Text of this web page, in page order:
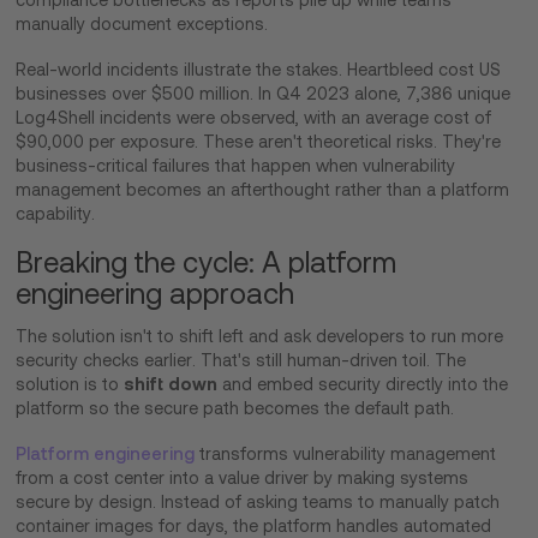
manually document exceptions.
Real-world incidents illustrate the stakes. Heartbleed cost US
businesses over $500 million. In Q4 2023 alone, 7,386 unique
Log4Shell incidents were observed, with an average cost of
$90,000 per exposure. These aren't theoretical risks. They're
business-critical failures that happen when vulnerability
management becomes an afterthought rather than a platform
capability.
Breaking the cycle: A platform
engineering approach
The solution isn't to shift left and ask developers to run more
security checks earlier. That's still human-driven toil. The
solution is to shift down and embed security directly into the
platform so the secure path becomes the default path.
Platform engineering transforms vulnerability management
from a cost center into a value driver by making systems
secure by design. Instead of asking teams to manually patch
container images for days, the platform handles automated